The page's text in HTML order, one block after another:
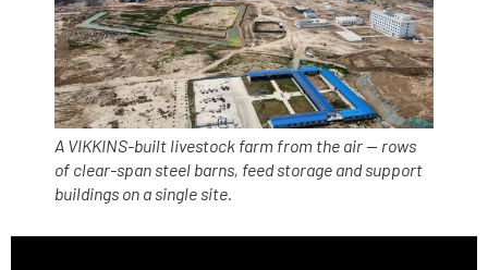
A VIKKINS-built livestock farm from the air — rows
of clear-span steel barns, feed storage and support
buildings on a single site.